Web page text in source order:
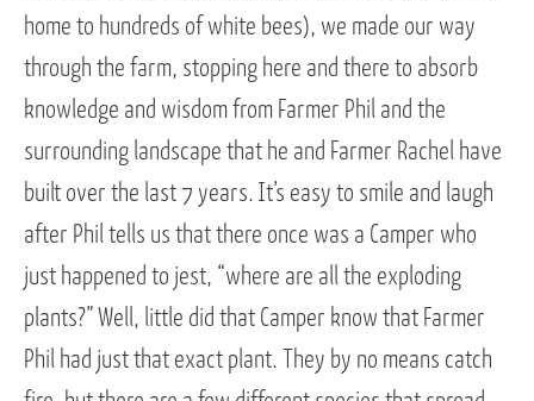
home to hundreds of white bees), we made our way
through the farm, stopping here and there to absorb
knowledge and wisdom from Farmer Phil and the
surrounding landscape that he and Farmer Rachel have
built over the last 7 years. It’s easy to smile and laugh
after Phil tells us that there once was a Camper who
just happened to jest, “where are all the exploding
plants?” Well, little did that Camper know that Farmer
Phil had just that exact plant. They by no means catch